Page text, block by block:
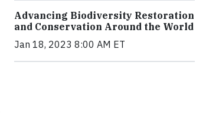
Advancing Biodiversity Restoration
and Conservation Around the World
Jan 18, 2023 8:00 AM ET